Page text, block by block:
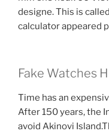
designe. This is
calculator appeared
Fake Watches
Time has an
After 150 years, the
avoid Akinovi